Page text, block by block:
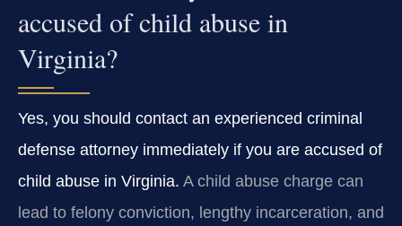
accused of child abuse in
Virginia?
Yes, you should contact an experienced criminal
defense attorney immediately if you are accused of
child abuse in Virginia. A child abuse charge can
lead to felony conviction, lengthy incarceration, and